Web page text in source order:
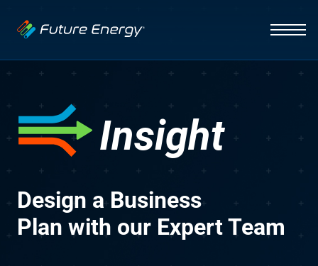
Industries
Hospitality
Fleets
Solutions
EV Charging
Vehicle Management
Smart Energy Systems
Lighting Systems
Capabilities
Initiative
Insight
Infrastructure
About
Insight
Design a Business
Plan with our Expert Team​